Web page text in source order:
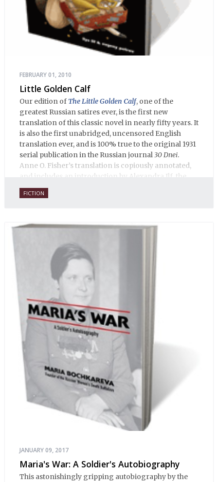
FEBRUARY 01, 2010
Little Golden Calf
Our edition ofThe Little Golden Calf, one of the
greatest Russian satires ever, is the first new
translation of this classic novel in nearly fifty years. It
is also the first unabridged, uncensored English
translation ever, and is 100% true to the original 1931
serial publication in the Russian journal30 Dnei.
Anne O. Fisher’s translation is copiously annotated,
and includes an introduction by Alexandra Ilf, the
daughter of one of the book’s two co-authors.
FICTION
JANUARY 09, 2017
Maria's War: A Soldier's Autobiography
This astonishingly gripping autobiography by the